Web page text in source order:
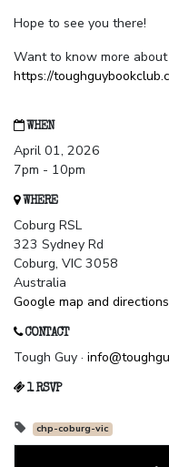
Hope to see you there!
Want to know more about
https://
WHEN
April 01, 2026
7pm - 10pm
WHERE
Coburg RSL
323 Sydney Rd
Coburg, VIC 3058
Australia
Google map and directions
CONTACT
Tough Guy ·
1 RSVP
chp-coburg-vic